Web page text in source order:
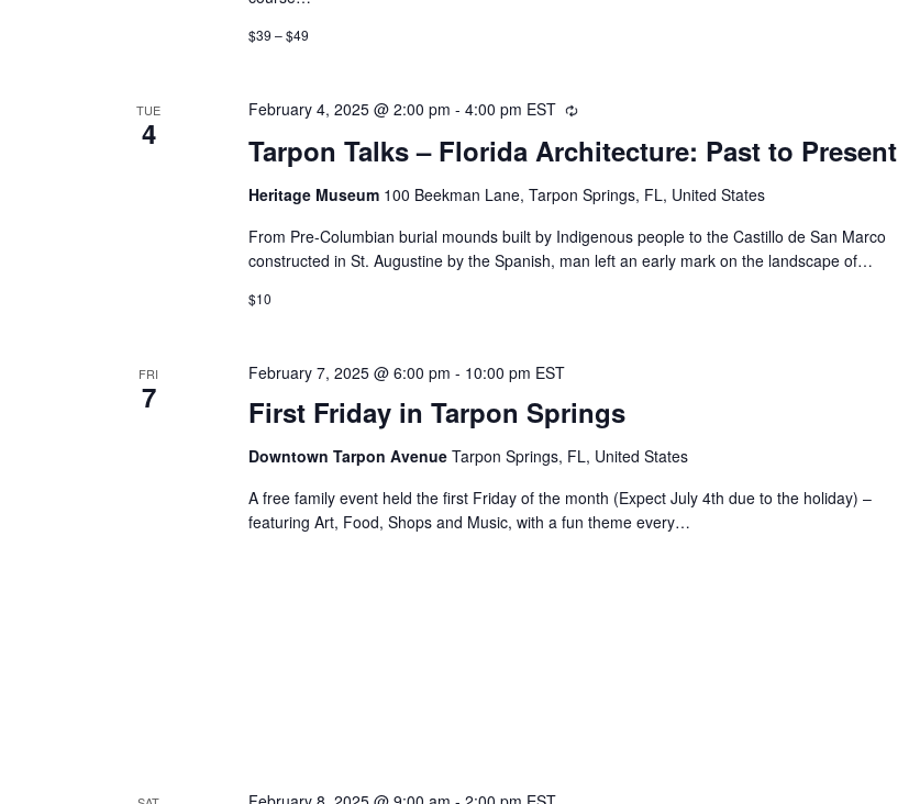
$39 – $49
TUE
4 Tarpon Talks – Florida Architecture: Past to Present
February 4, 2025 @ 2:00 pm -4:00 pm EST Recurring
Heritage Museum 100 Beekman Lane, Tarpon Springs, FL, United States
From Pre-Columbian burial mounds built by Indigenous people to the Castillo de San Marco
constructed in St. Augustine by the Spanish, man left an early mark on the landscape of…
$10
FRI
7 First Friday in Tarpon Springs
February 7, 2025 @ 6:00 pm - 10:00 pm EST
Downtown Tarpon AvenueTarpon Springs, FL, United States
A free family event held the first Friday of the month (Expect July 4th due to the holiday) –
featuring Art, Food, Shops and Music, with a fun theme every…